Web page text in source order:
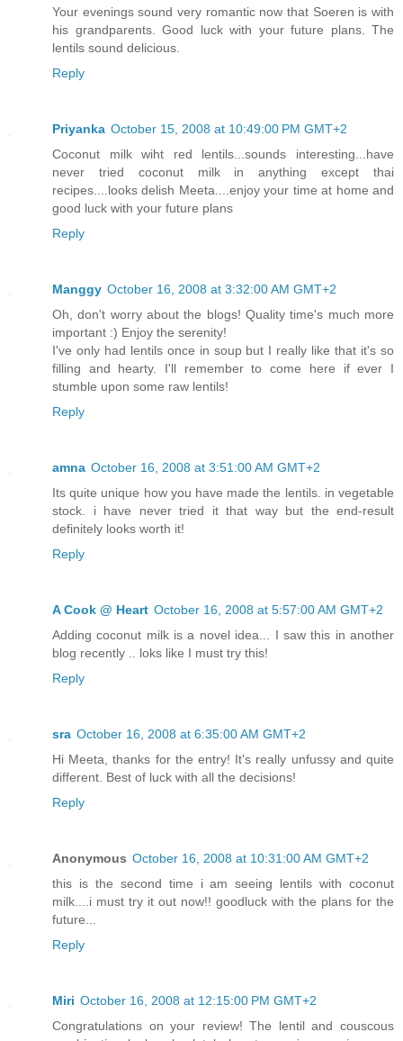
Your evenings sound very romantic now that Soeren is with
his grandparents. Good luck with your future plans. The
lentils sound delicious.
Reply
Priyanka October 15, 2008 at 10:49:00 PM GMT+2
Coconut milk wiht red lentils...sounds interesting...have
never tried coconut milk in anything except thai
recipes....looks delish Meeta....enjoy your time at home and
good luck with your future plans
Reply
Manggy October 16, 2008 at 3:32:00 AM GMT+2
Oh, don't worry about the blogs! Quality time's much more
important :) Enjoy the serenity!
I've only had lentils once in soup but I really like that it's so
filling and hearty. I'll remember to come here if ever I
stumble upon some raw lentils!
Reply
amna October 16, 2008 at 3:51:00 AM GMT+2
Its quite unique how you have made the lentils. in vegetable
stock. i have never tried it that way but the end-result
definitely looks worth it!
Reply
A Cook @ Heart October 16, 2008 at 5:57:00 AM GMT+2
Adding coconut milk is a novel idea... I saw this in another
blog recently .. loks like I must try this!
Reply
sra October 16, 2008 at 6:35:00 AM GMT+2
Hi Meeta, thanks for the entry! It's really unfussy and quite
different. Best of luck with all the decisions!
Reply
Anonymous October 16, 2008 at 10:31:00 AM GMT+2
this is the second time i am seeing lentils with coconut
milk....i must try it out now!! goodluck with the plans for the
future...
Reply
Miri October 16, 2008 at 12:15:00 PM GMT+2
Congratulations on your review! The lentil and couscous